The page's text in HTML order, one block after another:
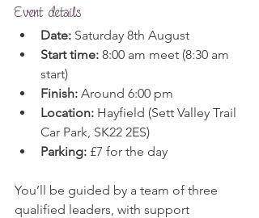
Event details
Date: Saturday 8th August
Start time: 8:00 am meet (8:30 am
start)
Finish: Around 6:00 pm
Location: Hayfield (Sett Valley Trail
Car Park, SK22 2ES)
Parking: £7 for the day
You’ll be guided by a team of three
qualified leaders, with support